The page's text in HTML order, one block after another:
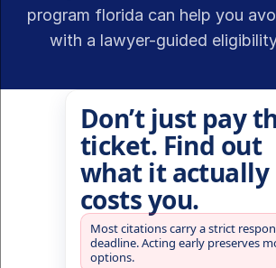
program florida can help you
with a lawyer-guided
Don’t just pay
ticket. Find out
what it actually
costs you.
Most citations carry a strict
deadline. Acting early preserves
options.